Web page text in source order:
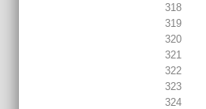
318
319
320
321
322
323
324